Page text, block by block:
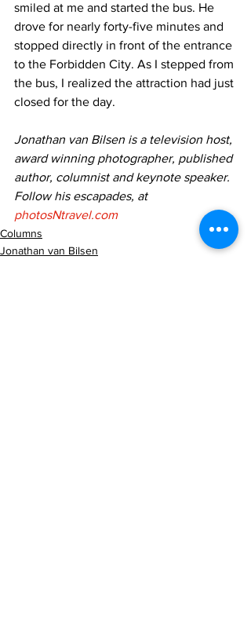
smiled at me and started the bus. He
drove for nearly forty-five minutes and
stopped directly in front of the entrance
to the Forbidden City. As I stepped from
the bus, I realized the attraction had just
closed for the day.
Jonathan van Bilsen is a television host,
award winning photographer, published
author, columnist and keynote speaker.
Follow his escapades, at
photosNtravel.com
Columns
Jonathan van Bilsen